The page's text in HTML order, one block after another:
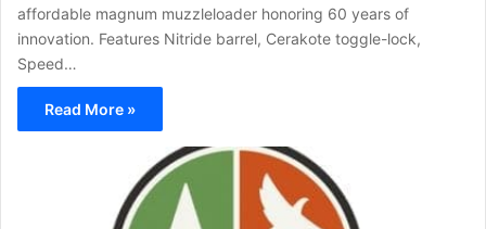
affordable magnum muzzleloader honoring 60 years of
innovation. Features Nitride barrel, Cerakote toggle-lock,
Speed…
Read More »